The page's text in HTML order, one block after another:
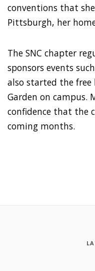
conventions that
Pittsburgh, her
The SNC chapter
sponsors events
also started the free
Garden on campus.
confidence that the
coming months.